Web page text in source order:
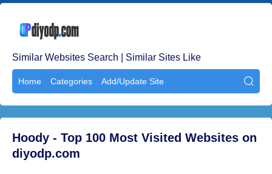
Similar Websites Search | Similar Sites Like
Home Categories Add/Update Site 
Hoody - Top 100 Most Visited Websites on
diyodp.com